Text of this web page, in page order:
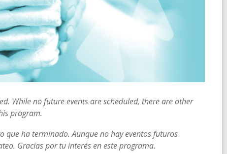
While no future events are scheduled, there are other
program.
ha terminado. Aunque no hay eventos futuros
Gracias por tu interés en este programa.